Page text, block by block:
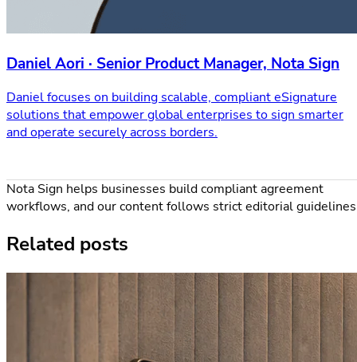
Daniel Aori · Senior Product Manager, Nota Sign
Daniel focuses on building scalable, compliant eSignature
solutions that empower global enterprises to sign smarter
and operate securely across borders.
Nota Sign helps businesses build compliant agreement
workflows, and our content follows strict editorial
Related posts